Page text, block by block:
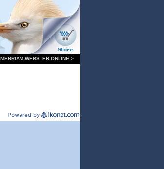
MERRIAM-WEBSTER ONLINE >